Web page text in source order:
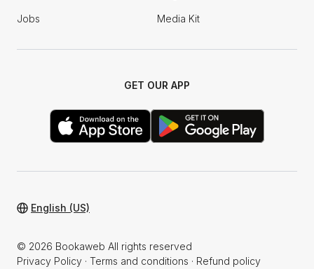
Jobs Media Kit
GET OUR APP
© 2026 Bookaweb All rights reserved
Privacy Policy · Terms and conditions · Refund policy
English (US)